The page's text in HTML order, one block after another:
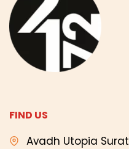
FIND US
Avadh Utopia Surat